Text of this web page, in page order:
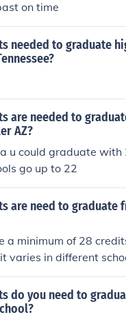
on time
needed to graduate
are needed to
AZ?
u could graduate with
go up to 22
are need to graduate
a minimum of 28
varies in different
schools
do you need to